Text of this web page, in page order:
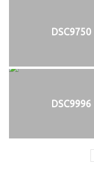
DSC9750
DSC9996